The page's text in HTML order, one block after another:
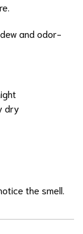
and odor-
dry
the smell.